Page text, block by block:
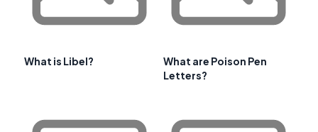
What is Libel?
What are Poison Pen
Letters?